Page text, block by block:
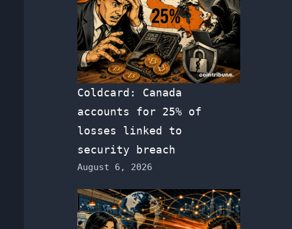
Coldcard: Canada
accounts for 25% of
losses linked to
security breach
August 6, 2026